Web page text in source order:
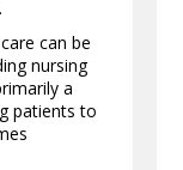
can be
nursing
a
patients to